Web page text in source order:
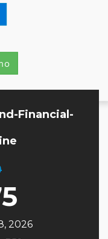
Financial-
2026